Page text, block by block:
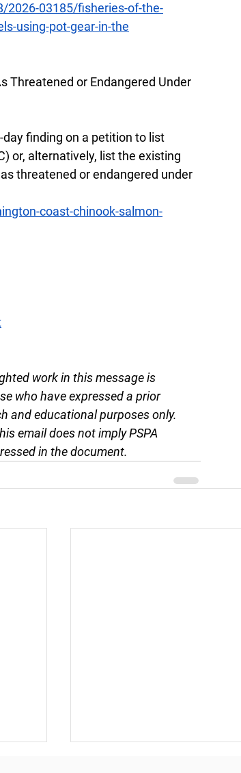
03185/fisheries-of-the-
using-pot-gear-in-the
Threatened or Endangered Under
day finding on a petition to list
or, alternatively, list the existing
threatened or endangered under
coast-chinook-salmon-
work in this message is
who have expressed a prior
and educational purposes only.
email does not imply PSPA
in the document.